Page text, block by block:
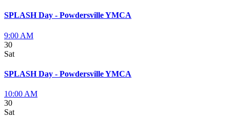
SPLASH Day - Powdersville YMCA
9:00 AM
30
Sat
SPLASH Day - Powdersville YMCA
10:00 AM
30
Sat